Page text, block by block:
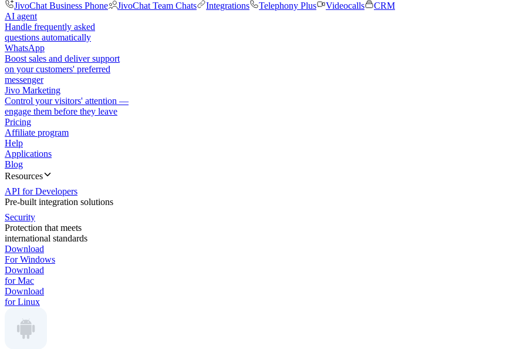
JivoChat Business Phone
JivoChat Team Chats Integrations Telephony Plus Videocalls
CRM
AI agent
Handle frequently asked
questions automatically
WhatsApp
Boost sales and deliver support
on your customers' preferred
messenger
Jivo Marketing
Control your visitors' attention —
engage them before they leave
Pricing
Affiliate program
Help
Applications
Blog
Resources
API for Developers
Pre-built integration solutions
Security
Protection that meets
international standards
Download
For Windows
Download
for Mac
Download
for Linux